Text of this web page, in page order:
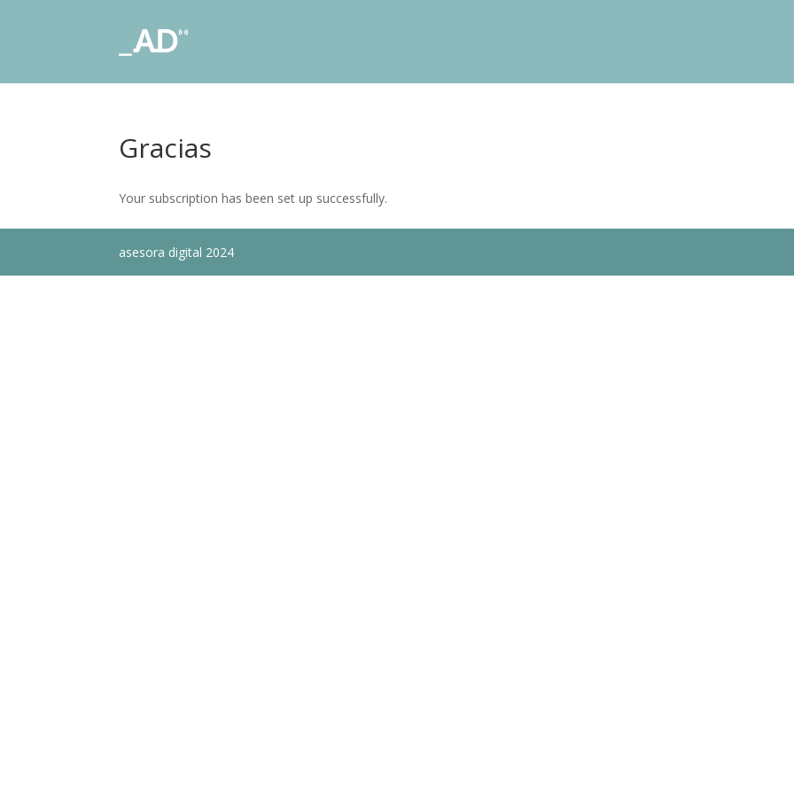
Gracias
Your subscription has been set up successfully.
asesora digital 2024